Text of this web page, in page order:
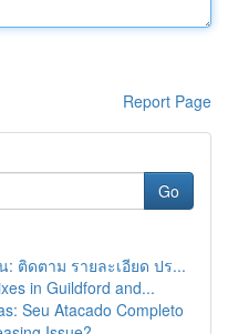
Report Page
Go
ติดตาม รายละเอียด ปร...
in Guildford and...
Seu Atacado Completo